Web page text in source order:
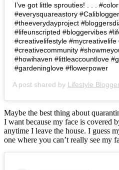
I’ve got little sprouties! . . .
#everysquareastory
#theeverydayproject
#lifeunscripted #bloggervibes
#creativelifestyle
#creativecommunity
#howihaven #littleaccountlove
#gardeninglove #flowerpower
A post shared by Lifestyle
Maybe the best thing about
I want because my face is covered
anytime I leave the house. I guess
one where you can’t really see my